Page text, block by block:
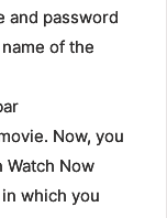
and password
of the
Now, you
Watch Now
which you